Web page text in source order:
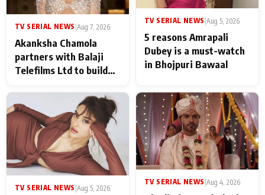
TV SERIAL NEWS Aug 7, 2026
Akanksha Chamola
partners with Balaji
Telefilms Ltd to build
TV SERIAL NEWS |Aug 5, 2026
5 reasons Amrapali
Dubey is a must-watch
in Bhojpuri Bawaal
TV SERIAL NEWS Aug 5, 2026
TV SERIAL NEWS Aug 4, 2026